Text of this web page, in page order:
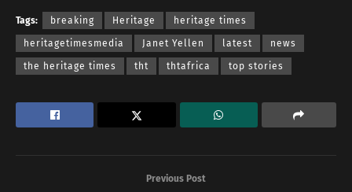
Tags: breaking Heritage heritage times
heritagetimesmedia Janet Yellen latest news
the heritage times tht thtafrica top stories
Previous Post